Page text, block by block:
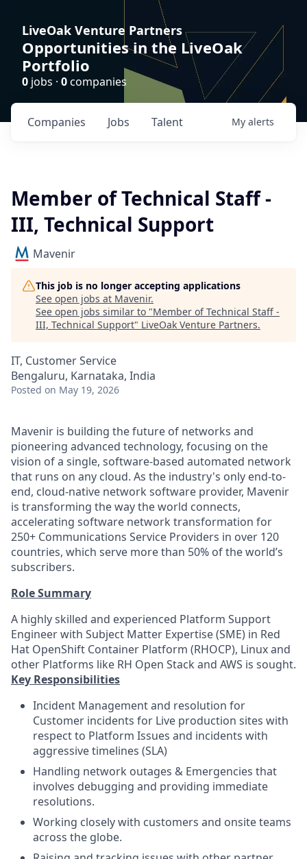
LiveOak Venture Partners
Opportunities in the LiveOak
Portfolio
0 jobs · 0companies
Jobs
Companies Talent My alerts
Member of Technical Staff -
III, Technical Support
Mavenir
This job is no longer accepting applications
See open jobs at Mavenir.
See open jobs similar to "Member of Technical Staff -
III, Technical Support" LiveOak Venture Partners.
IT, Customer Service
Bengaluru, Karnataka, India
Posted on May 19, 2026
Mavenir is building the future of networks and
pioneering advanced technology, focusing on the
vision of a single, software-based automated network
that runs on any cloud. As the industry's only end-to-
end, cloud-native network software provider, Mavenir
is transforming the way the world connects,
accelerating software network transformation for
250+ Communications Service Providers in over 120
countries, which serve more than 50% of the world’s
subscribers.
Role Summary
A highly skilled and experienced Platform Support
Engineer with Subject Matter Expertise (SME) in Red
Hat OpenShift Container Platform (RHOCP), Linux and
other Platforms like RH Open Stack and AWS is sought.
Key Responsibilities
Incident Management and resolution for
Customer incidents for Live production sites with
respect to Platform Issues and incidents with
aggressive timelines (SLA)
Handling network outages & Emergencies that
involves debugging and providing immediate
resolutions.
Working closely with customers and onsite teams
across the globe.